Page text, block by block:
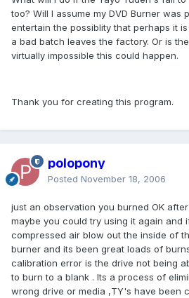
too? Will I assume my DVD Burner was
entertain the possiblity that perhaps it
a bad batch leaves the factory. Or is
virtually impossible this could happen.
Thank you for creating this program.
polopony
Posted November 18, 2006
just an observation you burned OK
maybe you could try using it again and
compressed air blow out the inside of
burner and its been great loads of
calibration error is the drive not being
to burn to a blank . Its a process of
wrong drive or media ,TY's have been